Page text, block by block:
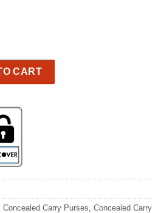
vintage brown leather, very nice!
CART
Concealed Carry Purses Concealed Carry